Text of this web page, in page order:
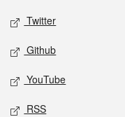
Twitter
Github
YouTube
RSS